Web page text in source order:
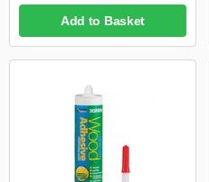
Add to Basket